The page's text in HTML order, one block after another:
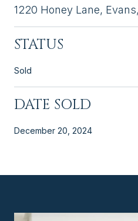
1220 Honey Lane,
STATUS
Sold
DATE SOLD
December 20, 2024